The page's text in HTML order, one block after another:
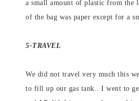
a small amount of plastic from the
of the bag was paper except for a
5-TRAVEL
We did not travel very much this
to fill up our gas tank.. I went to